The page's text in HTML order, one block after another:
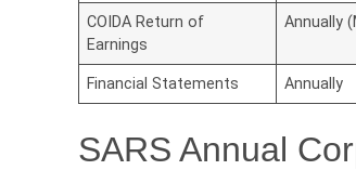
COIDA Return of
Earnings
Annually
Financial Statements Annually
SARS Annual